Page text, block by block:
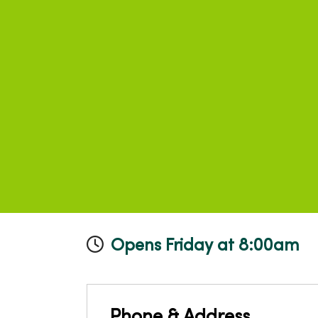
Opens Friday at 8:00am